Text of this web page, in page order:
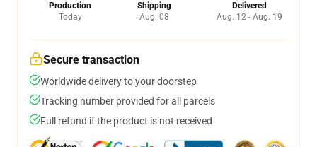
Production
Today
Shipping
Aug. 08
Delivered
Aug. 12 - Aug. 19
Secure transaction
Worldwide delivery to your doorstep
Tracking number provided for all parcels
Full refund if the product is not received